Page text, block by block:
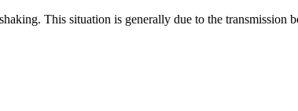
This situation is generally due to the